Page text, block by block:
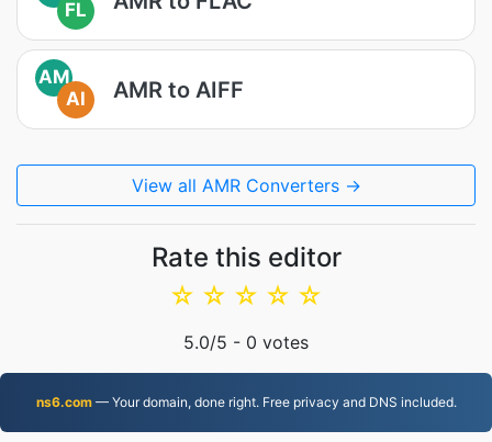
FL
AM
AI
AMR to AIFF
View all AMR Converters →
Rate this editor
☆
☆
☆
☆
☆
5.0/5 - 0 votes
ns6.com— Your domain, done right. Free privacy and DNS included.